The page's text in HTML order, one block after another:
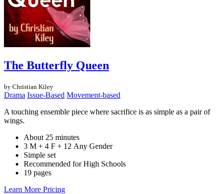
The Butterfly Queen
by Christian Kiley
Drama Issue-Based Movement-based
A touching ensemble piece where sacrifice is as simple as a pair of
wings.
About 25 minutes
3 M + 4 F + 12 Any Gender
Simple set
Recommended for High Schools
19 pages
Learn More Pricing